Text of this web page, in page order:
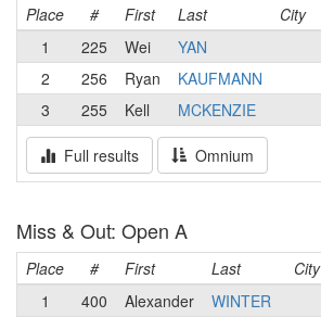
Place # First Last City
1
225 Wei
YAN
2
256 Ryan
KAUFMANN
3
255 Kell MCKENZIE
Full results Omnium
Miss & Out: Open A
Place # First Last City
1
400 Alexander
WINTER